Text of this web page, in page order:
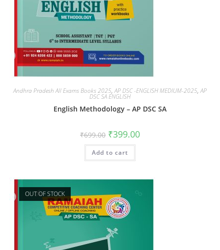
Andhra Pradesh All Exams Books 2025,AP DSC -ENGLISH MEDIUM-2025,AP
DSC SA ENGLISH
English Methodology – AP DSC SA
₹699.00 ₹399.00
Add to cart
OUT OF STOCK